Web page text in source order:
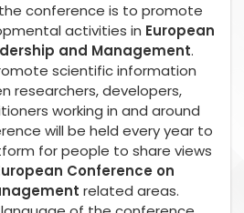
conference is to promote
activities in European
and Management.
scientific information
researchers, developers,
working in and around
will be held every year to
for people to share views
Conference on
related areas.